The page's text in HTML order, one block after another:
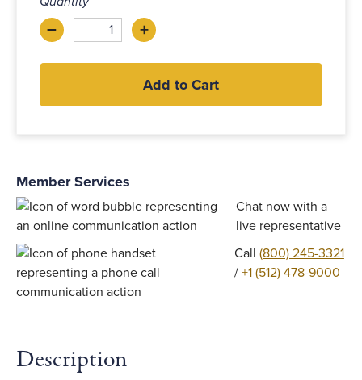
–Decrease +Increase
Add to Cart
Member Services
Chat now with a
live representative
Call (800) 245-3321
/ +1 (512) 478-9000
Description